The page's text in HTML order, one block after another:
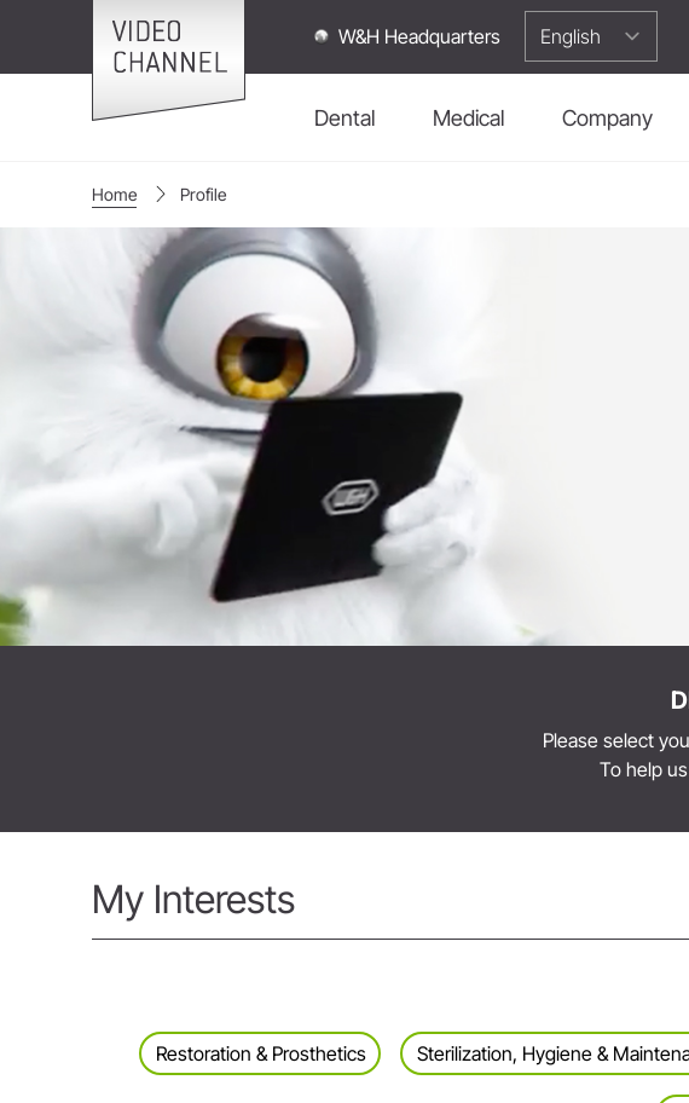
W&H Headquarters
Dental Medical Company
Home Profile
Please select
To help
My Interests
Restoration & Prosthetics Sterilization, Hygiene &